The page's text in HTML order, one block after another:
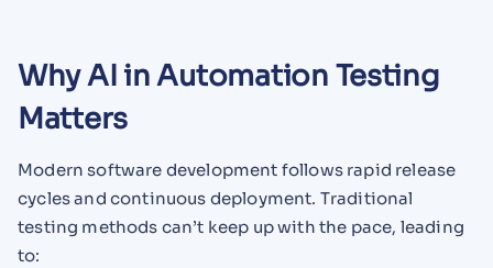
Why AI in Automation Testing
Matters
Modern software development follows rapid release
cycles and continuous deployment. Traditional
testing methods can’t keep up with the pace, leading
to: